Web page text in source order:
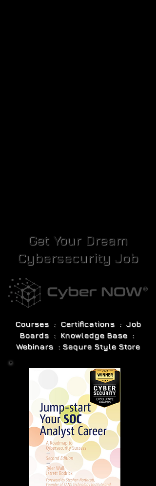
Get Your Dream
Cybersecurity Job
Courses : Certifications : Job
Boards : Knowledge Base :
Webinars : Sequre Style Store